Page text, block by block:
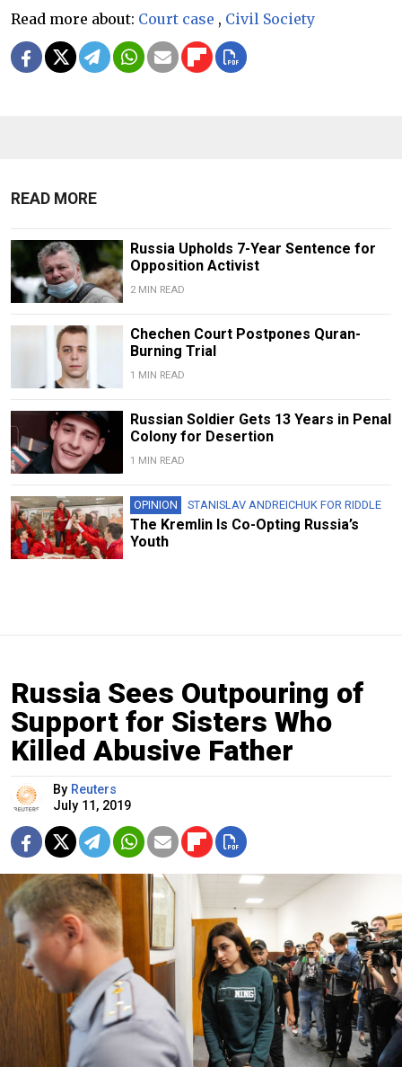
Read more about: Court case , Civil Society
READ MORE
Russia Upholds 7-Year Sentence for
Opposition Activist
2 MIN READ
Chechen Court Postpones Quran-
Burning Trial
1 MIN READ
Russian Soldier Gets 13 Years in Penal
Colony for Desertion
1 MIN READ
OPINION STANISLAV ANDREICHUK FOR RIDDLE
The Kremlin Is Co-Opting Russia’s
Youth
Russia Sees Outpouring of
Support for Sisters Who
Killed Abusive Father
By Reuters
July 11, 2019